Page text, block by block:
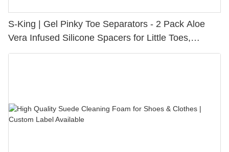
S-King | Gel Pinky Toe Separators - 2 Pack Aloe
Vera Infused Silicone Spacers for Little Toes,
Bunion Relief & Friction Protection